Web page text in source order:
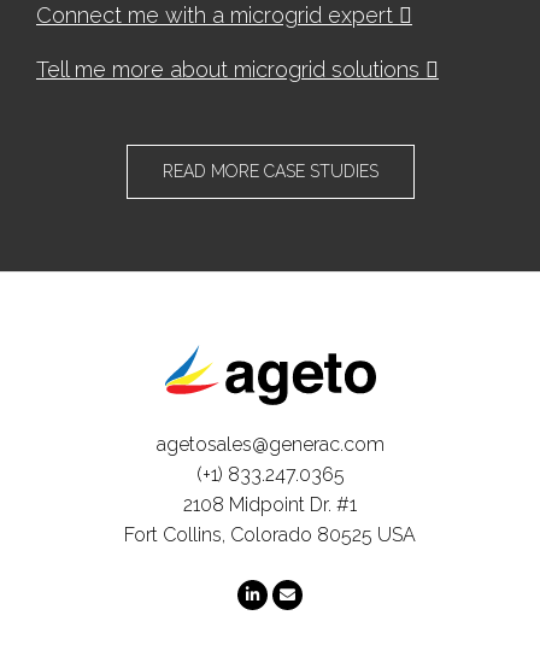
Connect me with a microgrid expert
Tell me more about microgrid solutions
READ MORE CASE STUDIES
agetosales@generac.com
(+1) 833.247.0365
2108 Midpoint Dr. #1
Fort Collins, Colorado 80525 USA